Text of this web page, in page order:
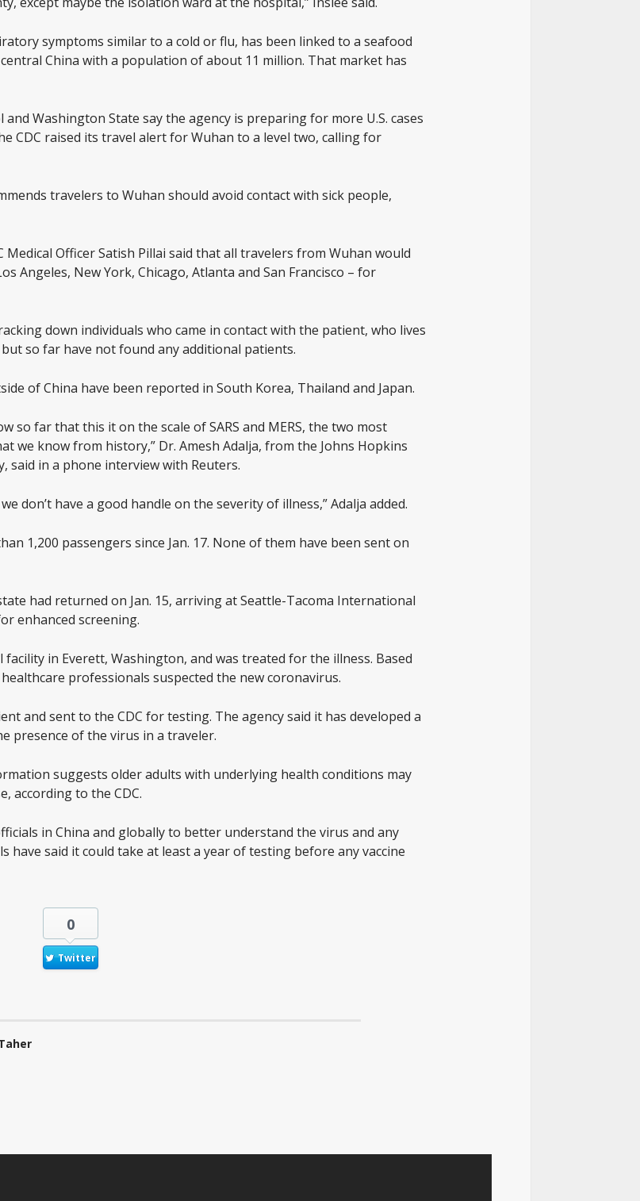
symptoms similar to a cold or flu, has been linked to a seafood
China with a population of about 11 million. That market has
and Washington State say the agency is preparing for more U.S. cases
CDC raised its travel alert for Wuhan to a level two, calling for
travelers to Wuhan should avoid contact with sick people,
Medical Officer Satish Pillai said that all travelers from Wuhan would
Angeles, New York, Chicago, Atlanta and San Francisco – for
down individuals who came in contact with the patient, who lives
so far have not found any additional patients.
of China have been reported in South Korea, Thailand and Japan.
so far that this it on the scale of SARS and MERS, the two most
we know from history,” Dr. Amesh Adalja, from the Johns Hopkins
said in a phone interview with Reuters.
don’t have a good handle on the severity of illness,” Adalja added.
1,200 passengers since Jan. 17. None of them have been sent on
had returned on Jan. 15, arriving at Seattle-Tacoma International
enhanced screening.
in Everett, Washington, and was treated for the illness. Based
professionals suspected the new coronavirus.
and sent to the CDC for testing. The agency said it has developed a
presence of the virus in a traveler.
suggests older adults with underlying health conditions may
according to the CDC.
in China and globally to better understand the virus and any
have said it could take at least a year of testing before any vaccine
0
Twitter